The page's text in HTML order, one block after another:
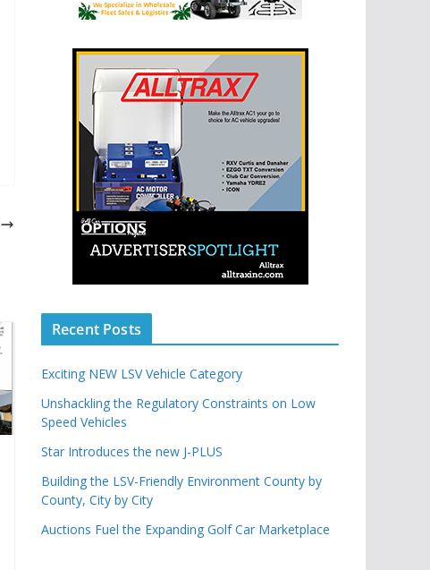
Recent Posts
Exciting NEW LSV Vehicle Category
Unshackling the Regulatory Constraints on Low
Speed Vehicles
Star Introduces the new J-PLUS
Building the LSV-Friendly Environment County by
County, City by City
Auctions Fuel the Expanding Golf Car Marketplace